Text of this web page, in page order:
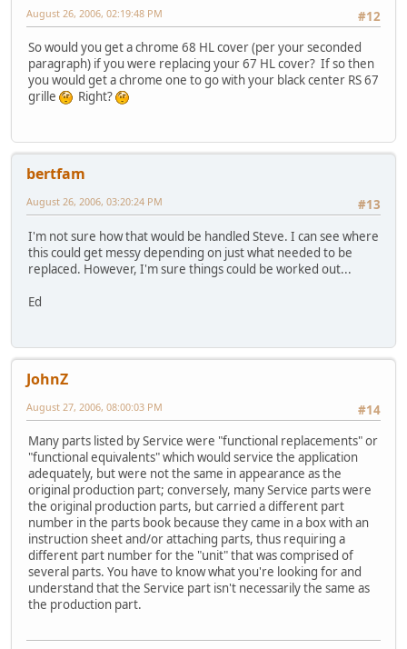
#12
August 26, 2006, 02:19:48 PM
So would you get a chrome 68 HL cover (per your seconded
paragraph) if you were replacing your 67 HL cover? If so then
you would get a chrome one to go with your black center RS 67
grille
Right?
bertfam
#13
August 26, 2006, 03:20:24 PM
I'm not sure how that would be handled Steve. I can see where
this could get messy depending on just what needed to be
replaced. However, I'm sure things could be worked out...
Ed
JohnZ
#14
August 27, 2006, 08:00:03 PM
Many parts listed by Service were "functional replacements" or
"functional equivalents" which would service the application
adequately, but were not the same in appearance as the
original production part; conversely, many Service parts were
the original production parts, but carried a different part
number in the parts book because they came in a box with an
instruction sheet and/or attaching parts, thus requiring a
different part number for the "unit" that was comprised of
several parts. You have to know what you're looking for and
understand that the Service part isn't necessarily the same as
the production part.